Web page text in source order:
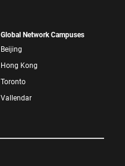
Global Network Campuses
Beijing
Hong Kong
Toronto
Vallendar